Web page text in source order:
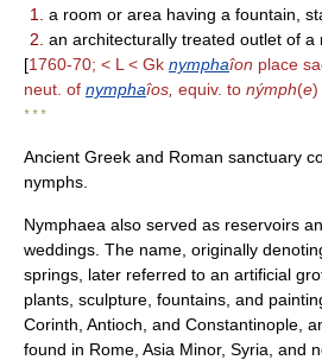
1.
a room or area having a fountain,
2. an architecturally treated outlet of a
[1760-70; < L < Gk nymphaîon place
neut. of nymphaîos, equiv. to nýmph(e)
* * *
Ancient Greek and Roman sanctuary
nymphs.
Nymphaea also served as reservoirs
weddings. The name, originally
springs, later referred to an artificial
plants, sculpture, fountains, and
Corinth, Antioch, and Constantinople,
found in Rome, Asia Minor, Syria, and